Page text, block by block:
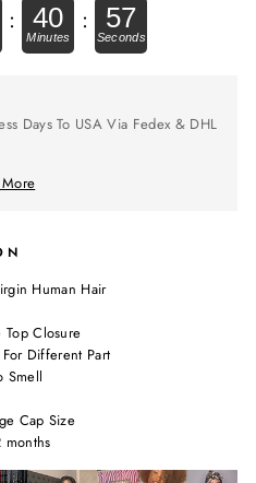
: 40 : 56
Days To USA Via Fedex & DHL
Human Hair
Closure
Different Part
Smell
Cap Size
months